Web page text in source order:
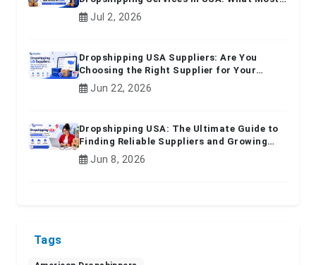
Beginners Don't Know
Jul 2, 2026
Dropshipping USA Suppliers: Are You
Choosing the Right Supplier for Your
Online Business?
Jun 22, 2026
Dropshipping USA: The Ultimate Guide to
Finding Reliable Suppliers and Growing
Your E-commerce Business
Jun 8, 2026
Tags